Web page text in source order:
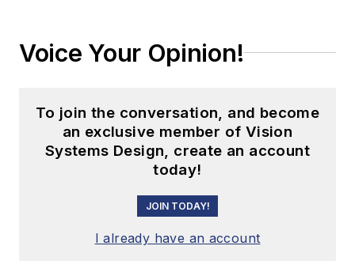
Voice Your Opinion!
To join the conversation, and become
an exclusive member of Vision
Systems Design, create an account
today!
JOIN TODAY!
I already have an account